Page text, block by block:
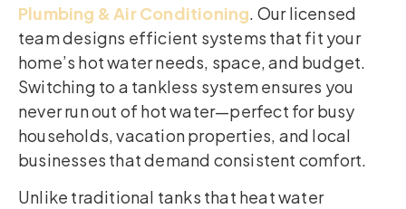
Plumbing & Air Conditioning. Our licensed
team designs efficient systems that fit your
home’s hot water needs, space, and budget.
Switching to a tankless system ensures you
never run out of hot water—perfect for busy
households, vacation properties, and local
businesses that demand consistent comfort.
Unlike traditional tanks that heat water